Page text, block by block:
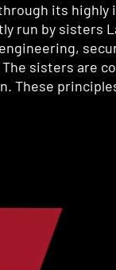
its highly
run by sisters
sisters are
These